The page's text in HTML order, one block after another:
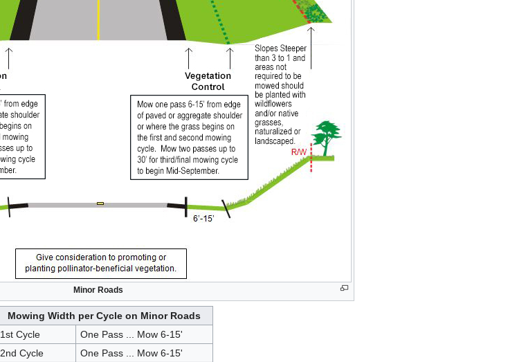
Minor Roads
Mowing Width per Cycle on Minor Roads
1st Cycle
One Pass ... Mow 6-15'
2nd Cycle
One Pass ... Mow 6-15'